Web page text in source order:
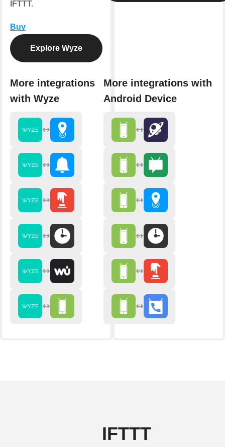
IFTTT.
Buy
Explore Wyze
More integrations
with Wyze
More integrations with
Android Device
IFTTT